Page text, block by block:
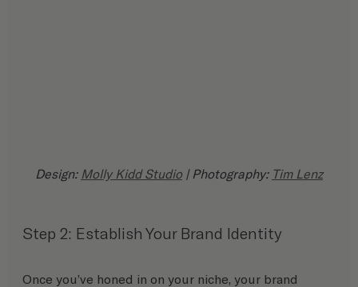
Design: Molly Kidd Studio | Photography: Tim Lenz
Step 2: Establish Your Brand Identity
Once you’ve honed in on your niche, your brand